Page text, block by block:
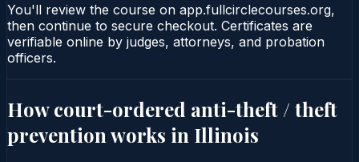
You'll review the course on app.fullcirclecourses.org,
then continue to secure checkout. Certificates are
verifiable online by judges, attorneys, and probation
officers.
How court-ordered anti-theft / theft
prevention works in Illinois